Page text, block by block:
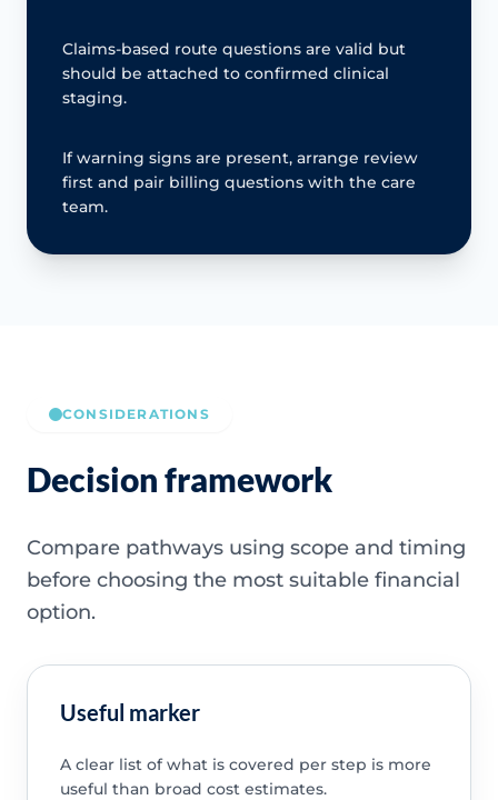
Claims-based route questions are valid but
should be attached to confirmed clinical
staging.
If warning signs are present, arrange review
first and pair billing questions with the care
team.
CONSIDERATIONS
Decision framework
Compare pathways using scope and timing
before choosing the most suitable financial
option.
Useful marker
A clear list of what is covered per step is more
useful than broad cost estimates.